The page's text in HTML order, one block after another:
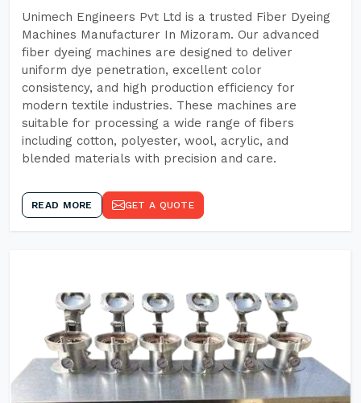
Unimech Engineers Pvt Ltd is a trusted Fiber Dyeing
Machines Manufacturer In Mizoram. Our advanced
fiber dyeing machines are designed to deliver
uniform dye penetration, excellent color
consistency, and high production efficiency for
modern textile industries. These machines are
suitable for processing a wide range of fibers
including cotton, polyester, wool, acrylic, and
blended materials with precision and care.
READ MORE GET A QUOTE